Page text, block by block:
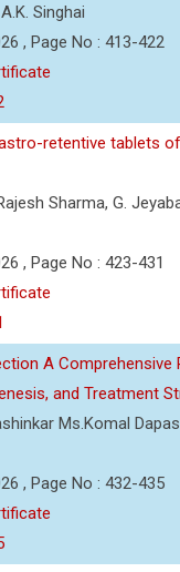
Singhai
, Page No : 413-422
retentive tablets
Sharma, G.
, Page No : 423-431
A Comprehensive
and Treatment
Ms.Komal
, Page No : 432-435